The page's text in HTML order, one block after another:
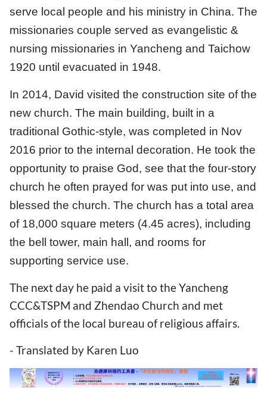
serve local people and his ministry in China. The
missionaries couple served as evangelistic &
nursing missionaries in Yancheng and Taichow
1920 until evacuated in 1948.
In 2014, David visited the construction site of the
new church. The main building, built in a
traditional Gothic-style, was completed in Nov
2016 prior to the internal decoration. He took the
opportunity to praise God, see that the four-story
church he often prayed for was put into use, and
blessed the church. The church has a total area
of 18,000 square meters (4.45 acres), including
the bell tower, main hall, and rooms for
supporting service use.
The next day he paid a visit to the Yancheng
CCC&TSPM and Zhendao Church and met
officials of the local bureau of religious affairs.
- Translated by Karen Luo